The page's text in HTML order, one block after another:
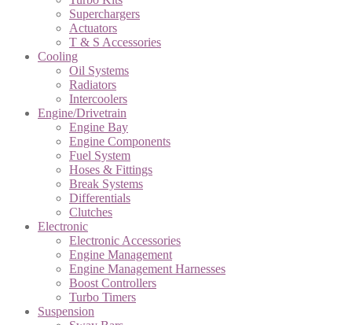
Superchargers
Actuators
T & S Accessories
Cooling
Oil Systems
Radiators
Intercoolers
Engine/Drivetrain
Engine Bay
Engine Components
Fuel System
Hoses & Fittings
Break Systems
Differentials
Clutches
Electronic
Electronic Accessories
Engine Management
Engine Management Harnesses
Boost Controllers
Turbo Timers
Suspension